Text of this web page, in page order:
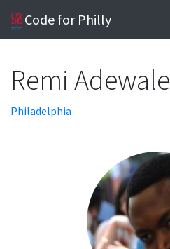
Code for Philly
Remi Adewale
Philadelphia